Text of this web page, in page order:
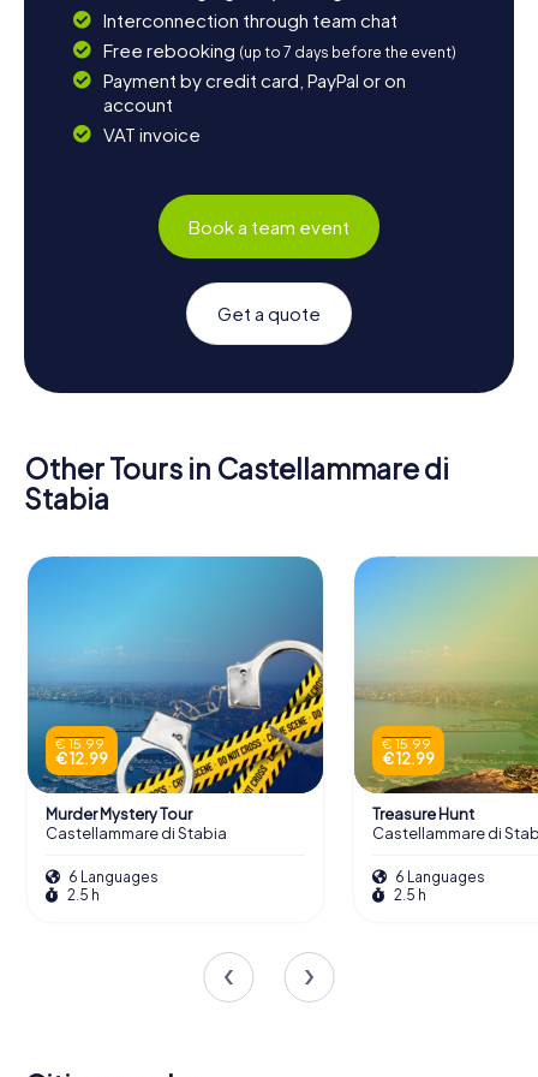
Interconnection through team chat
Free rebooking (up to 7 days before the event)
Payment by credit card, PayPal or on
account
VAT invoice
Book a team event
Get a quote
Other Tours in Castellammare di
Stabia
€ 15.99
€ 12.99
Murder Mystery Tour
Castellammare di Stabia
6 Languages
2.5 h
€ 15.99
€ 12.99
Treasure Hunt
Castellammare di
6 Languages
2.5 h